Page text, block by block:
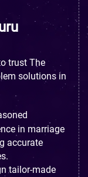
trust The
solutions in
in marriage
accurate
tailor-made